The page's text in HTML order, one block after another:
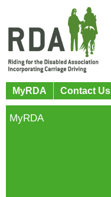
MyRDA Contact Us
MyRDA